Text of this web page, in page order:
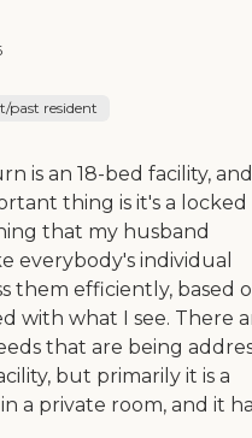
past resident
is an 18-bed facility,
thing is it's a locked
that my husband
everybody's individual
them efficiently, based
with what I see. There
that are being
but primarily it is a
a private room, and it